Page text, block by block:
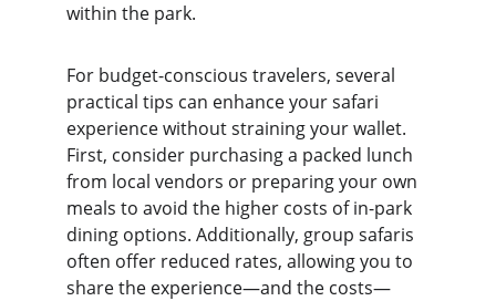
within the park.
For budget-conscious travelers, several
practical tips can enhance your safari
experience without straining your wallet.
First, consider purchasing a packed lunch
from local vendors or preparing your own
meals to avoid the higher costs of in-park
dining options. Additionally, group safaris
often offer reduced rates, allowing you to
share the experience—and the costs—